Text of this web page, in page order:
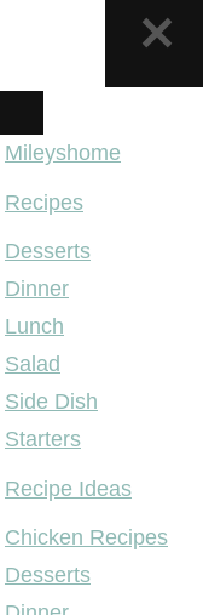
MENU
Mileyshome
Recipes
Desserts
Dinner
Lunch
Salad
Side Dish
Starters
Recipe Ideas
Chicken Recipes
Desserts